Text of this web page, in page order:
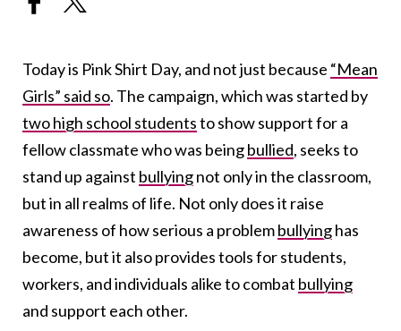
Today is Pink Shirt Day, and not just because “Mean
Girls” said so. The campaign, which was started by
two high school studentsto show support for a
fellow classmate who was beingbullied, seeks to
stand up against bullyingnot only in the classroom,
but in all realms of life. Not only does it raise
awareness of how serious a problembullyinghas
become, but it also provides tools for students,
workers, and individuals alike to combat bullying
and support each other.